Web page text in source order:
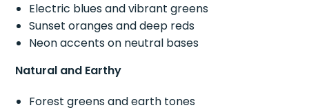
Electric blues and vibrant greens
Sunset oranges and deep reds
Neon accents on neutral bases
Natural and Earthy
Forest greens and earth tones